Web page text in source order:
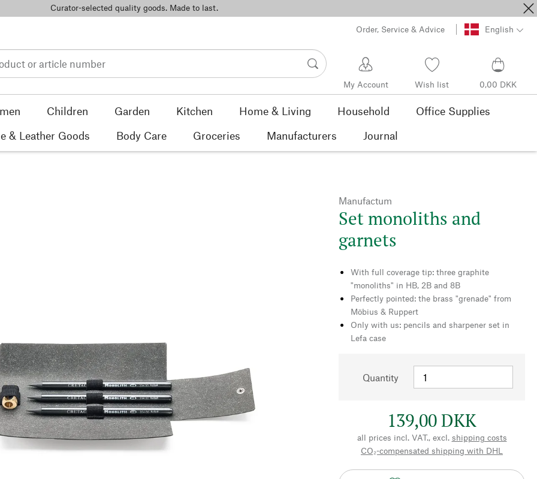
Curator-selected quality goods. Made to last.
Order, Service & Advice English
My Account Wish list 0,00 DKK
Children Garden Kitchen Home & Living Household
Office Supplies
& Leather Goods
Body Care Groceries Manufacturers Journal
Manufactum
Set monoliths and
garnets
With full coverage tip: three graphite
"monoliths" in HB, 2B and 8B
Perfectly pointed: the brass "grenade" from
Möbius & Ruppert
Only with us: pencils and sharpener set in
Lefa case
Quantity
139,00 DKK
all prices incl. VAT., excl. shipping costs
CO₂-compensated shipping with DHL